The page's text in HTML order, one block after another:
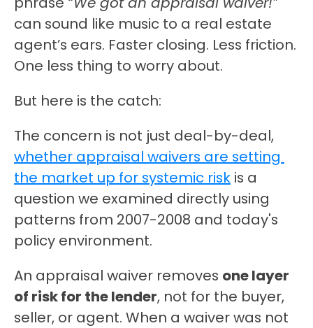
can sound like music to a real estate
agent’s ears. Faster closing. Less friction.
One less thing to worry about.
But here is the catch:
whether appraisal waivers are setting
the market up for systemic risk is a
question we examined directly using
patterns from 2007-2008 and today's
policy environment.
An appraisal waiver removes one layer
of risk for the lender, not for the buyer,
seller, or agent. When a waiver was not